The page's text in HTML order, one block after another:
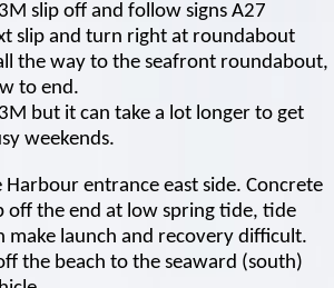
slip off and follow signs A27
slip and turn right at roundabout
the way to the seafront roundabout,
to end.
but it can take a lot longer to get
weekends.
entrance east side. Concrete
off the end at low spring tide, tide
make launch and recovery difficult.
the beach to the seaward (south)